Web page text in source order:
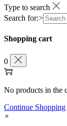
Type to search
Search for:>
Shopping cart
0
No products in the
Continue Shopping
×